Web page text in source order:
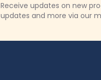
Receive updates on new
updates and more via our